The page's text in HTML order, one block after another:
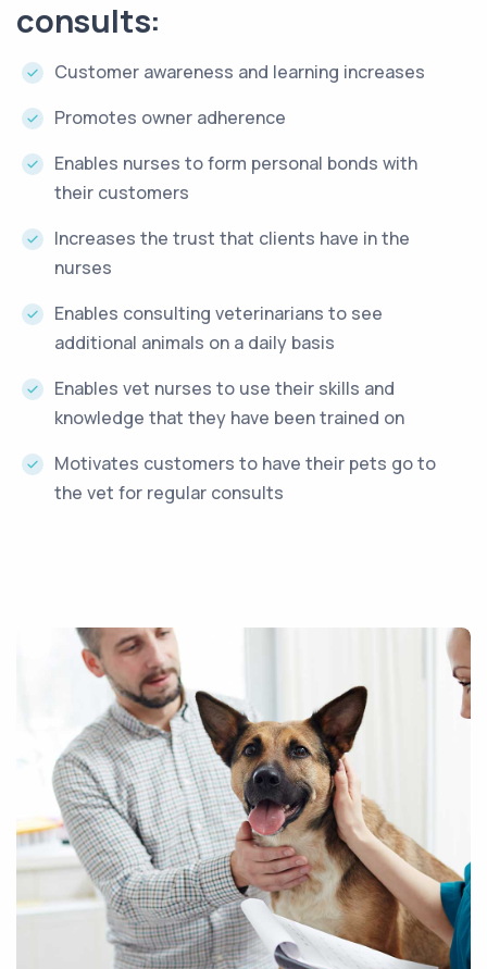
consults:
Customer awareness and learning increases
Promotes owner adherence
Enables nurses to form personal bonds with
their customers
Increases the trust that clients have in the
nurses
Enables consulting veterinarians to see
additional animals on a daily basis
Enables vet nurses to use their skills and
knowledge that they have been trained on
Motivates customers to have their pets go to
the vet for regular consults